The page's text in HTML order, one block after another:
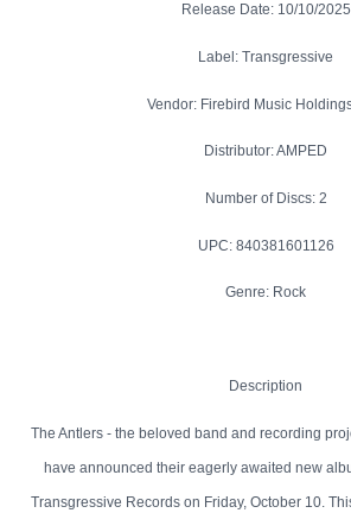
Release Date: 10/10/2025
Label: Transgressive
Vendor: Firebird Music
Distributor: AMPED
Number of Discs: 2
UPC: 840381601126
Genre: Rock
Description
The Antlers - the beloved band and recording
have announced their eagerly awaited new
Transgressive Records on Friday, October 10.